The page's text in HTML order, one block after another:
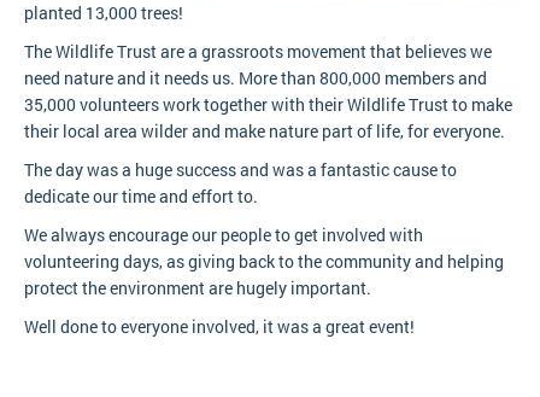
planted 13,000 trees!
The Wildlife Trust are a grassroots movement that believes we
need nature and it needs us. More than 800,000 members and
35,000 volunteers work together with their Wildlife Trust to make
their local area wilder and make nature part of life, for everyone.
The day was a huge success and was a fantastic cause to
dedicate our time and effort to.
We always encourage our people to get involved with
volunteering days, as giving back to the community and helping
protect the environment are hugely important.
Well done to everyone involved, it was a great event!